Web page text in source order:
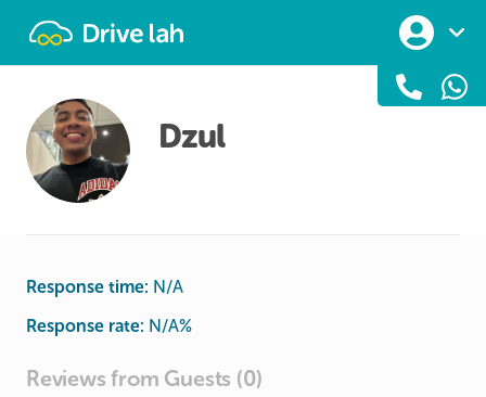
Dzul
Response time: N/A
Response rate: N/A%
Reviews from Guests (0)